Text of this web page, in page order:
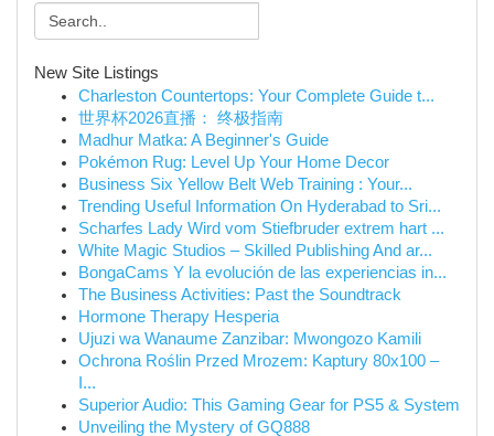
New Site Listings
Charleston Countertops: Your Complete Guide t...
世界杯2026直播： 终极指南
Madhur Matka: A Beginner's Guide
Pokémon Rug: Level Up Your Home Decor
Business Six Yellow Belt Web Training : Your...
Trending Useful Information On Hyderabad to Sri...
Scharfes Lady Wird vom Stiefbruder extrem hart ...
White Magic Studios – Skilled Publishing And ar...
BongaCams Y la evolución de las experiencias in...
The Business Activities: Past the Soundtrack
Hormone Therapy Hesperia
Ujuzi wa Wanaume Zanzibar: Mwongozo Kamili
Ochrona Roślin Przed Mrozem: Kaptury 80x100 –
I...
Superior Audio: This Gaming Gear for PS5 & System
Unveiling the Mystery of GQ888